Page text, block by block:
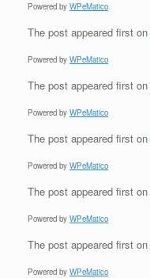
Powered by WPeMatico
The post appeared first on
Powered by WPeMatico
The post appeared first on
Powered by WPeMatico
The post appeared first on
Powered by WPeMatico
The post appeared first on
Powered by WPeMatico
The post appeared first on
Powered by WPeMatico